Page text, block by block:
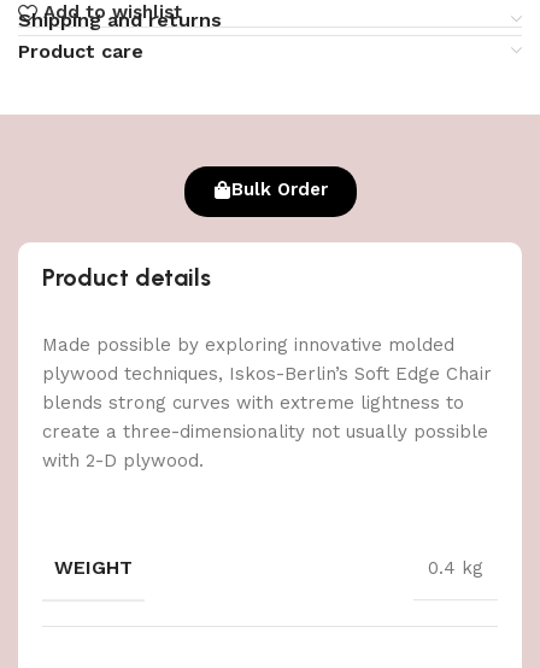
Add to wishlist
Shipping and returns
Product care
Bulk Order
Product details
Made possible by exploring innovative molded
plywood techniques, Iskos-Berlin’s Soft Edge Chair
blends strong curves with extreme lightness to
create a three-dimensionality not usually possible
with 2-D plywood.
WEIGHT 0.4 kg